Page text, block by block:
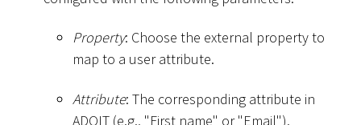
Property: Choose the external property to
map to a user attribute.
Attribute: The corresponding attribute in
ADOIT (e.g., "First name" or "Email").